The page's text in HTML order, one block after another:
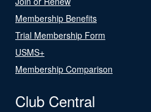
Membership Benefits
Trial Membership Form
USMS+
Membership Comparison
Club Central